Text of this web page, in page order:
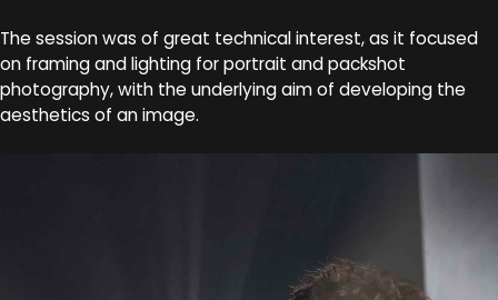
The session was of great technical interest, as it focused
on framing and lighting for portrait and packshot
photography, with the underlying aim of developing the
aesthetics of an image.